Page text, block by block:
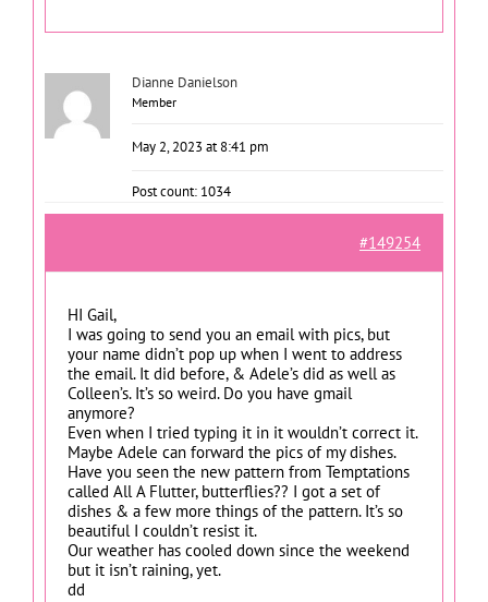
Dianne Danielson
Member
May 2, 2023 at 8:41 pm
Post count: 1034
#149254
HI Gail,
I was going to send you an email with pics, but
your name didn’t pop up when I went to address
the email. It did before, & Adele’s did as well as
Colleen’s. It’s so weird. Do you have gmail
anymore?
Even when I tried typing it in it wouldn’t correct it.
Maybe Adele can forward the pics of my dishes.
Have you seen the new pattern from Temptations
called All A Flutter, butterflies?? I got a set of
dishes & a few more things of the pattern. It’s so
beautiful I couldn’t resist it.
Our weather has cooled down since the weekend
but it isn’t raining, yet.
dd